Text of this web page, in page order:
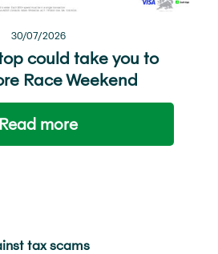
30/07/2026
could take you to
Race Weekend
Read more
tax scams